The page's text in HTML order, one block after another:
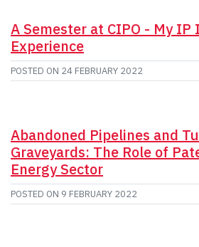
A Semester at CIPO - My IP
Experience
POSTED ON 24 FEBRUARY 2022
Abandoned Pipelines and
Graveyards: The Role of
Energy Sector
POSTED ON 9 FEBRUARY 2022